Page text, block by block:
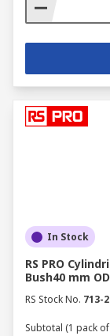
In Stock
RS PRO
Bush40 mm
RS Stock No. 713-
Subtotal (1 pack